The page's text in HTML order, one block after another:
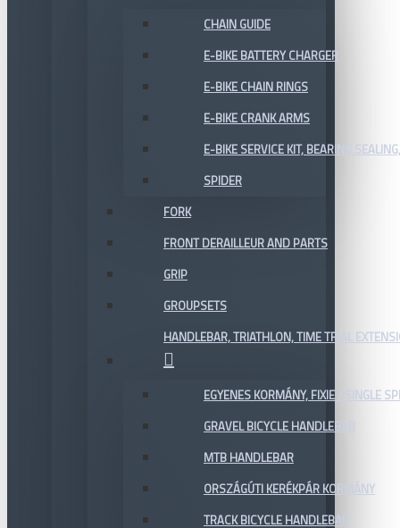
CHAIN GUIDE
E-BIKE BATTERY CHARGER
E-BIKE CHAIN RINGS
E-BIKE CRANK ARMS
E-BIKE SERVICE KIT,
SPIDER
FORK
FRONT DERAILLEUR AND PARTS
GRIP
GROUPSETS
HANDLEBAR, TRIATHLON, TIME TRIAL
EGYENES KORMÁNY, FIXIE / SINGLE
GRAVEL BICYCLE HANDLEBAR
MTB HANDLEBAR
ORSZÁGÚTI KERÉKPÁR KORMÁNY
TRACK BICYCLE HANDLEBAR